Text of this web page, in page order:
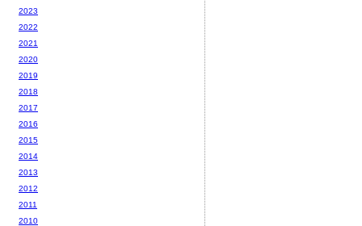
2023
2022
2021
2020
2019
2018
2017
2016
2015
2014
2013
2012
2011
2010